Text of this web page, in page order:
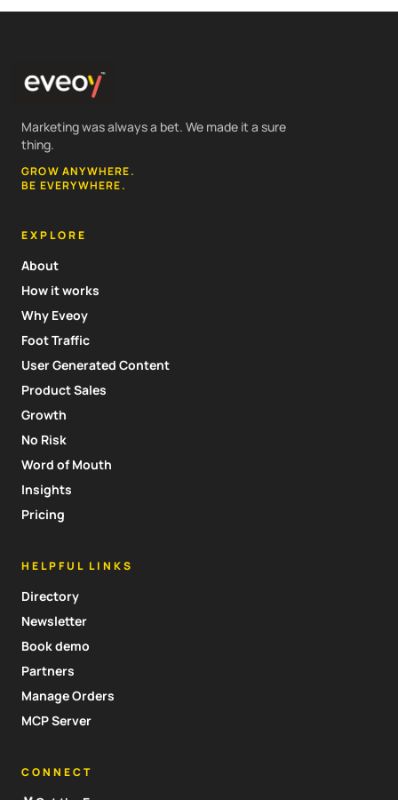
Marketing was always a bet. We made it a sure
thing.
GROW ANYWHERE.
BE EVERYWHERE.
EXPLORE
About
How it works
Why Eveoy
Foot Traffic
User Generated Content
Product Sales
Growth
No Risk
Word of Mouth
Insights
Pricing
HELPFUL LINKS
Directory
Newsletter
Book demo
Partners
Manage Orders
MCP Server
CONNECT